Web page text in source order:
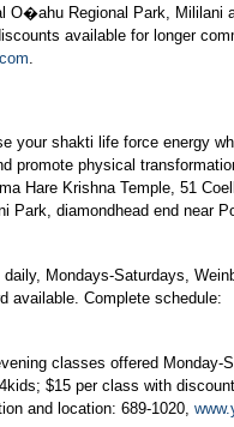
O�ahu Regional Park, Mililani
available for longer
.
your shakti life force energy
promote physical
Hare Krishna Temple, 51
Park, diamondhead end near
Mondays-Saturdays,
available. Complete schedule:
classes offered Monday-
$15 per class with
and location: 689-1020,